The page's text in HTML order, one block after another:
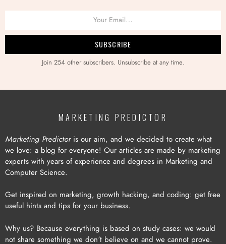
Join 254 other subscribers. Unsubscribe at any time.
MARKETING PREDICTOR
Marketing Predictoris our aim, and we decided to create what
we love: a blog for everyone! Our articles are made by marketing
experts with years of experience and degrees in Marketing and
Computer Science.
Get inspired on marketing, growth hacking, and coding: get free
useful hints and tips for your business.
Why us? Because everything is based on study cases: we would
not share something we don’t believe on and we cannot prove.